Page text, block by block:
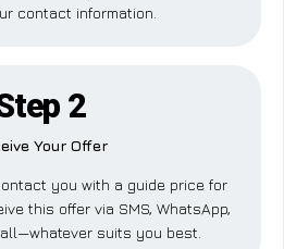
contact information.
2
Your Offer
you with a guide price for
this offer via SMS, WhatsApp,
suits you best.